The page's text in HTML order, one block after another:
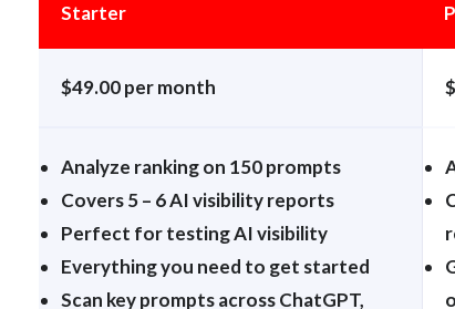
Starter
$49.00 per month
Analyze ranking on 150 prompts
Covers 5 – 6 AI visibility reports
Perfect for testing AI visibility
Everything you need to get started
Scan key prompts across ChatGPT,